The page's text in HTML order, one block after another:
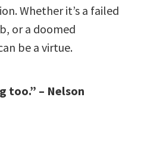
Whether it’s a failed
or a doomed
be a virtue.
too.” – Nelson